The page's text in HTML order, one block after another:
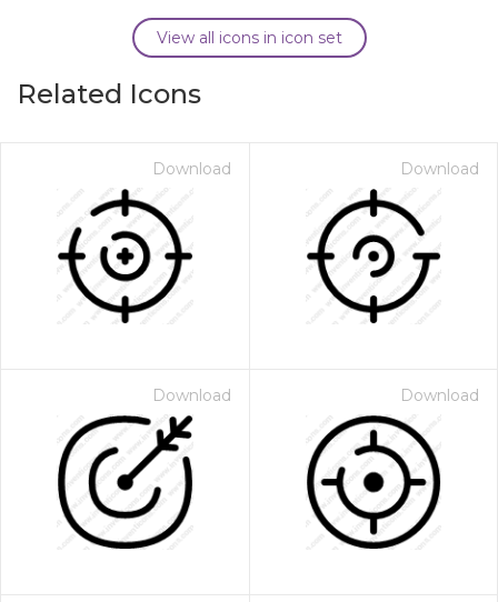
View all icons in icon set
Related Icons
Download Download
Download Download